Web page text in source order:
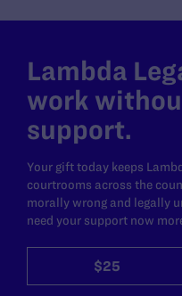
Lambda
work
support.
Your gift today keeps
courtrooms across the
morally wrong and legally
need your support now
$25